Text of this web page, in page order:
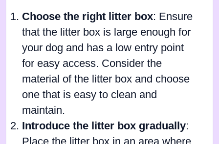
Choose the right litter box: Ensure
that the litter box is large enough for
your dog and has a low entry point
for easy access. Consider the
material of the litter box and choose
one that is easy to clean and
maintain.
Introduce the litter box gradually:
Place the litter box in an area where